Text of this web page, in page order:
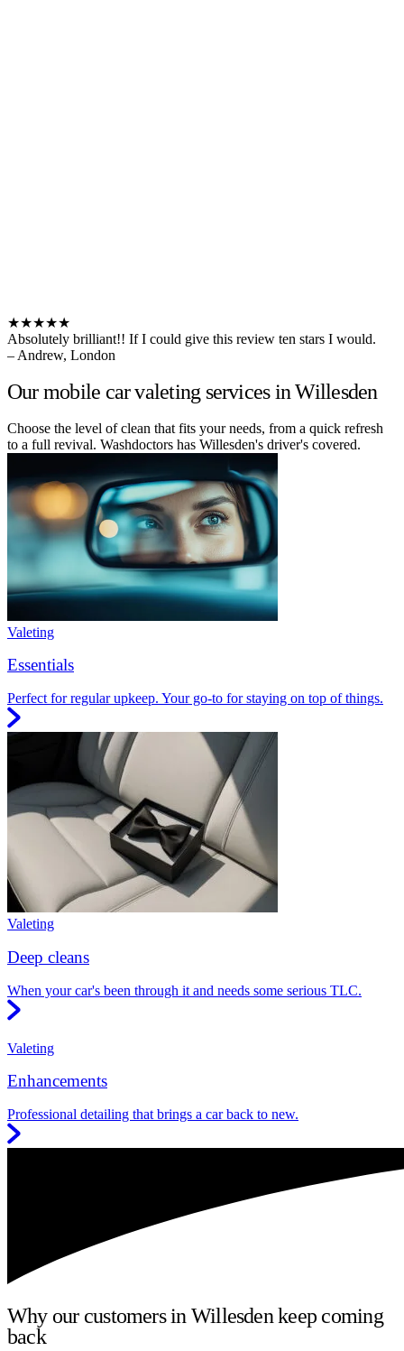
★★★★★
Absolutely brilliant!! If I could give this review ten stars I would.
– Andrew, London
Our mobile car valeting services in Willesden
Choose the level of clean that fits your needs, from a quick refresh
to a full revival. Washdoctors has Willesden's driver's covered.
Valeting
Essentials
Perfect for regular upkeep. Your go-to for staying on top of things.
Valeting
Deep cleans
When your car's been through it and needs some serious TLC.
Valeting
Enhancements
Professional detailing that brings a car back to new.
Why our customers in Willesden keep coming
back